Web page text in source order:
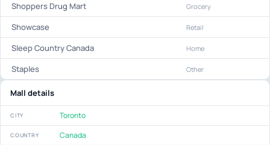
Shoppers Drug Mart Grocery
Showcase Retail
Sleep Country Canada Home
Staples Other
Mall details
CITY Toronto
COUNTRY Canada